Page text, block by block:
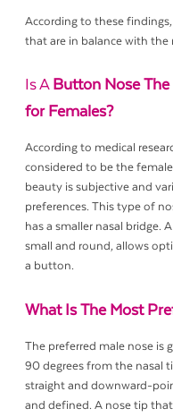
According to these
that are in balance with the
Is A Button Nose
for Females?
According to medical
considered to be the
beauty is subjective and
preferences. This type of
has a smaller nasal bridge.
small and round, allows
a button.
What Is The Most
The preferred male nose is
90 degrees from the nasal
straight and downward-
and defined. A nose tip